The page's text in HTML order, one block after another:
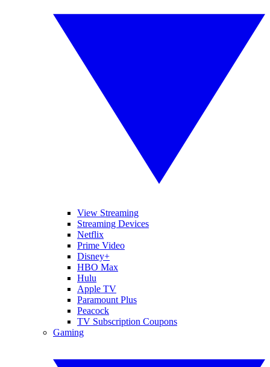
View Streaming
Streaming Devices
Netflix
Prime Video
Disney+
HBO Max
Hulu
Apple TV
Paramount Plus
Peacock
TV Subscription Coupons
Gaming